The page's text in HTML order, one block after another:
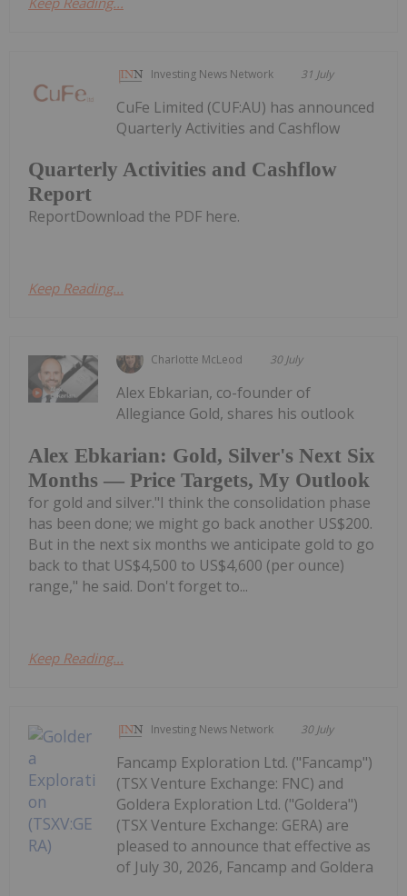
Investing News Network 31 July
Quarterly Activities and Cashflow
Report
CuFe Limited (CUF:AU) has announced
Quarterly Activities and Cashflow
ReportDownload the PDF here.
Keep Reading...
Charlotte McLeod 30 July
Alex Ebkarian: Gold, Silver's Next Six
Months — Price Targets, My Outlook
Alex Ebkarian, co-founder of
Allegiance Gold, shares his outlook
for gold and silver."I think the consolidation phase
has been done; we might go back another US$200.
But in the next six months we anticipate gold to go
back to that US$4,500 to US$4,600 (per ounce)
range," he said. Don't forget to...
Keep Reading...
Investing News Network 30 July
Fancamp Exploration Ltd. ("Fancamp")
(TSX Venture Exchange: FNC) and
Goldera Exploration Ltd. ("Goldera")
(TSX Venture Exchange: GERA) are
pleased to announce that effective as
of July 30, 2026, Fancamp and Goldera